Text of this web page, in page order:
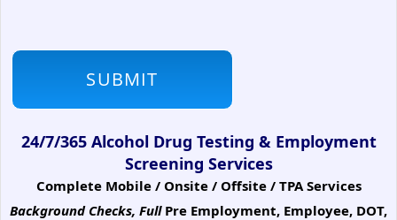
24/7/365 Alcohol Drug Testing & Employment
Screening Services
Complete Mobile / Onsite / Offsite / TPA Services
Background Checks, Full Pre Employment, Employee, DOT,